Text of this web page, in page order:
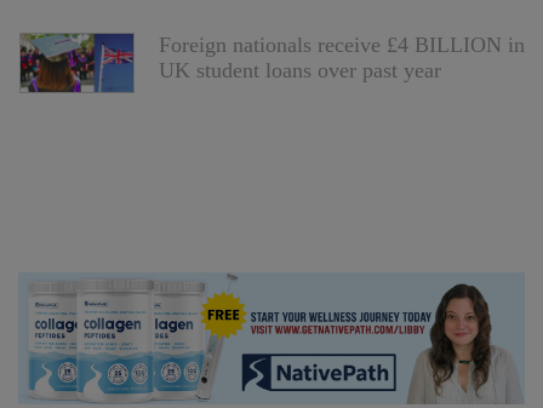
Foreign nationals receive £4 BILLION in
UK student loans over past year